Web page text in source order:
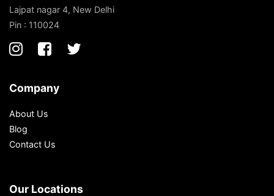
Lajpat nagar 4, New Delhi
Pin : 110024
Company
About Us
Blog
Contact Us
Our Locations